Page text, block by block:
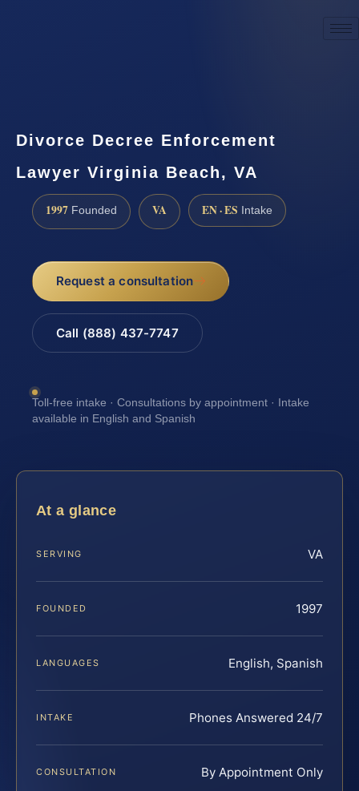
Divorce Decree Enforcement
Lawyer Virginia Beach, VA
1997 Founded VA EN · ES Intake
Request a consultation
Call (888) 437-7747
Toll-free intake · Consultations by appointment · Intake
available in English and Spanish
At a glance
SERVING VA
FOUNDED 1997
LANGUAGES English, Spanish
INTAKE Phones Answered 24/7
CONSULTATION By Appointment Only